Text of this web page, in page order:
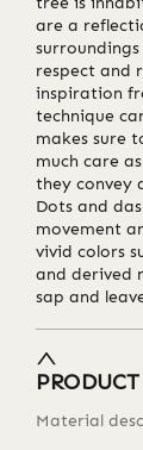
are a
respect and
inspiration
technique
makes sure
much care
they convey
Dots and
movement
vivid colors
and derived
sap and
Material